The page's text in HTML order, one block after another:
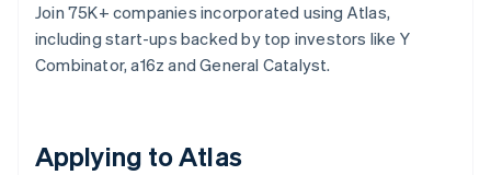
Join 75K+ companies incorporated using Atlas,
including start-ups backed by top investors like Y
Combinator, a16z and General Catalyst.
Applying to Atlas